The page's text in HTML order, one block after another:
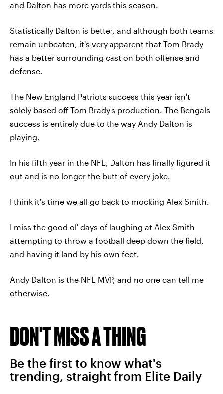
and Dalton has more yards this season.
Statistically Dalton is better, and although both teams
remain unbeaten, it's very apparent that Tom Brady
has a better surrounding cast on both offense and
defense.
The New England Patriots success this year isn't
solely based off Tom Brady's production. The Bengals
success is entirely due to the way Andy Dalton is
playing.
In his fifth year in the NFL, Dalton has finally figured it
out and is no longer the butt of every joke.
I think it's time we all go back to mocking Alex Smith.
I miss the good ol' days of laughing at Alex Smith
attempting to throw a football deep down the field,
and having it land by his own feet.
Andy Dalton is the NFL MVP, and no one can tell me
otherwise.
DON'T MISS A THING
Be the first to know what's
trending, straight from Elite Daily